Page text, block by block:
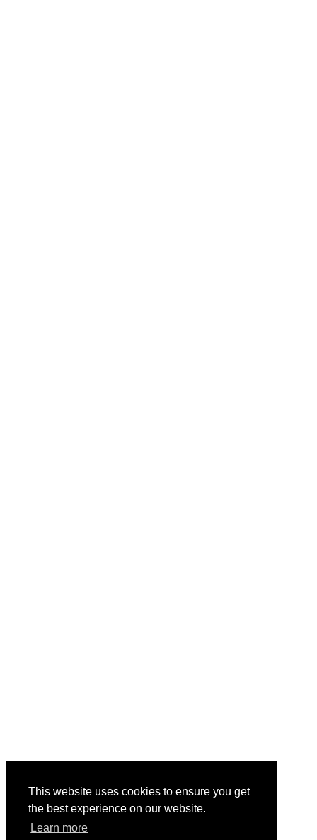
This website uses cookies to ensure you get
the best experience on our website.
Learn more